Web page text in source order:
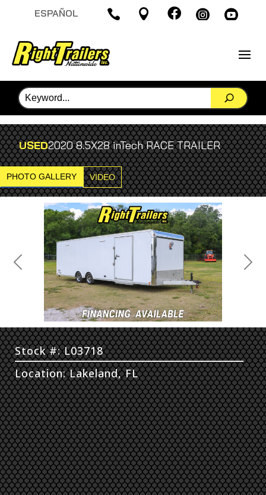
ESPAÑOL     
USED2020 8.5X28 inTech RACE TRAILER
PHOTO GALLERY VIDEO
Previous Next
Stock #: L03718
Location: Lakeland, FL